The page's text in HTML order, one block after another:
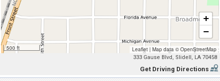
500 ft
+
−
Leaflet | Map data ©OpenStreetMap
333 Gause Blvd, Slidell, LA 70458
Get Driving Directions